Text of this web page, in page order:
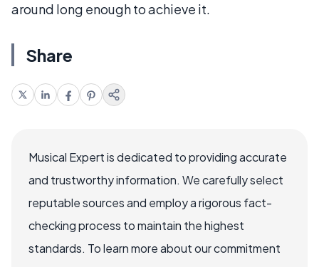
around long enough to achieve it.
Share
Musical Expert is dedicated to providing accurate
and trustworthy information. We carefully select
reputable sources and employ a rigorous fact-
checking process to maintain the highest
standards. To learn more about our commitment